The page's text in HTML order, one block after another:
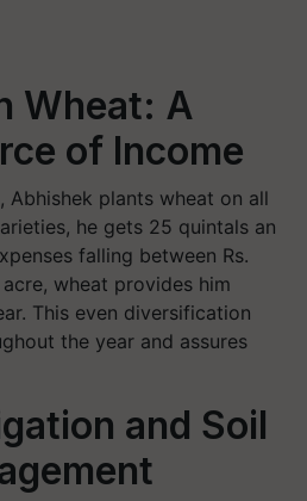
Wheat: A
of Income
Abhishek plants wheat on all
he gets 25 quintals an
falling between Rs.
wheat provides him
This even diversification
the year and assures
and Soil